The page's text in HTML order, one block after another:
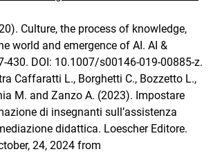
Culture, the process of knowledge,
world and emergence of AI. AI &
430. DOI: 10.1007/s00146-019-00885-z.
Caffaratti L., Borghetti C., Bozzetto L.,
M. and Zanzo A. (2023). Impostare
di insegnanti sull’assistenza
didattica. Loescher Editore.
24, 2024 from